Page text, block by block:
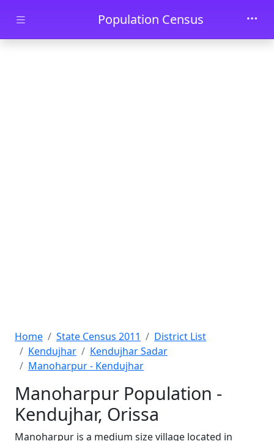
Skip to main contentPopulation Census
Home State Census 2011
District List
Kendujhar
Kendujhar Sadar
Manoharpur - Kendujhar
Manoharpur Population -
Kendujhar, Orissa
Manoharpur is a medium size village located in